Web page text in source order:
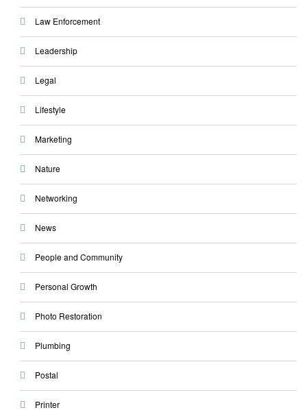
Law Enforcement
Leadership
Legal
Lifestyle
Marketing
Nature
Networking
News
People and Community
Personal Growth
Photo Restoration
Plumbing
Postal
Printer